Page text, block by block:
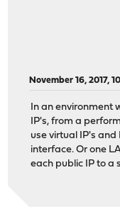
November 16, 2017,
In an environment
IP's, from a
use virtual IP's and
interface. Or one
each public IP to a